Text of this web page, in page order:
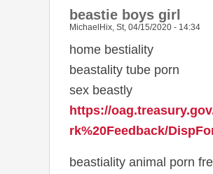
beastie boys girl
MichaelHix, St, 04/15/2020 - 14:34
home bestiality
beastality tube porn
sex beastly
https://
rk%20Feedback/
beastiality animal porn